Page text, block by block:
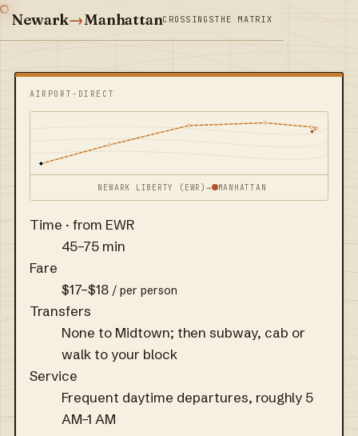
Newark→ManhattanCROSSINGSTHE MATRIX
AIRPORT-DIRECT
NEWARK LIBERTY (EWR) → MANHATTAN
Time · from EWR
45–75 min
Fare
$17–$18 / per person
Transfers
None to Midtown; then subway, cab or
walk to your block
Service
Frequent daytime departures, roughly 5
AM–1 AM